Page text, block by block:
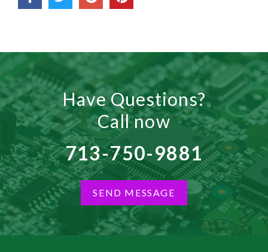
Have Questions?
Call now
713-750-9881
SEND MESSAGE